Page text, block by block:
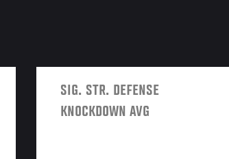
SIG. STR. DEFENSE
KNOCKDOWN AVG